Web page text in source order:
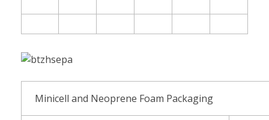
Minicell and Neoprene Foam Packaging